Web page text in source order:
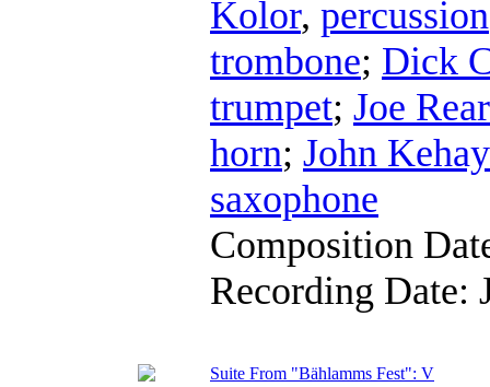
Kolor, percussion
trombone; Dick
trumpet; Joe
horn; John
saxophone
Composition
Recording Date:
Suite From "Bählamms Fest": V